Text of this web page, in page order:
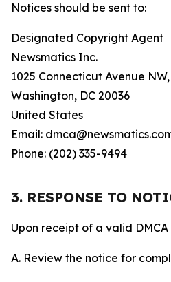
Notices should be sent to:
Designated Copyright Agent
Newsmatics Inc.
1025 Connecticut Avenue
Washington, DC 20036
United States
Email:
Phone: (202) 335-9494
3. RESPONSE TO
Upon receipt of a valid
A. Review the notice for